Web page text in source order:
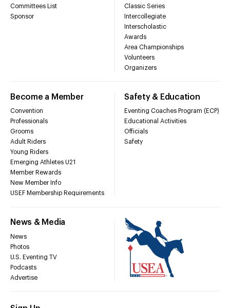
Committees List
Sponsor
Classic Series
Intercollegiate
Interscholastic
Awards
Area Championships
Volunteers
Organizers
Become a Member
Convention
Professionals
Grooms
Adult Riders
Young Riders
Emerging Athletes U21
Member Rewards
New Member Info
USEF Membership Requirements
Safety & Education
Eventing Coaches Program (ECP)
Educational Activities
Officials
Safety
News & Media
News
Photos
U.S. Eventing TV
Podcasts
Advertise